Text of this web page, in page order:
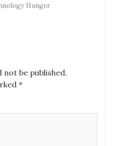
Hunger
not be published.
*